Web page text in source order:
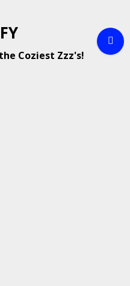
Coziest Zzz's!